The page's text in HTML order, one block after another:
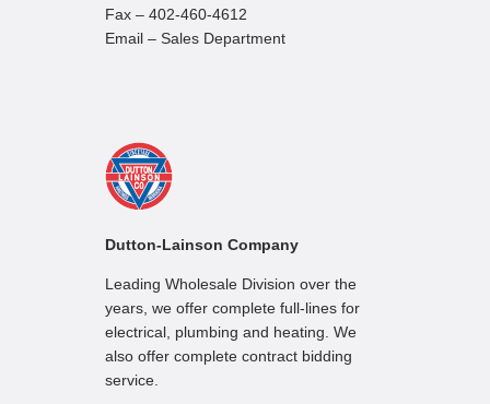
Fax – 402-460-4612
Email – Sales Department
Dutton-Lainson Company
Leading Wholesale Division over the
years, we offer complete full-lines for
electrical, plumbing and heating. We
also offer complete contract bidding
service.